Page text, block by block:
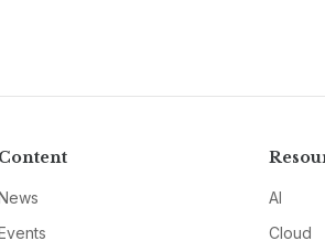
Content
AI
Cloud